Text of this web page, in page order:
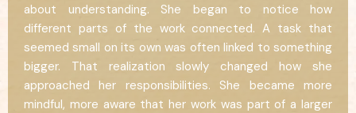
about understanding. She began to notice how
different parts of the work connected. A task that
seemed small on its own was often linked to something
bigger. That realization slowly changed how she
approached her responsibilities. She became more
mindful, more aware that her work was part of a larger